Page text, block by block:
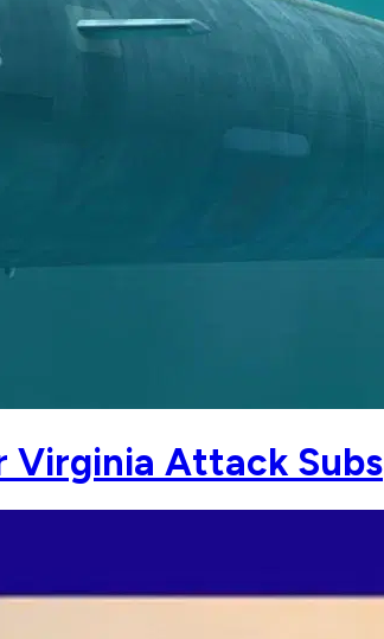
Virginia Attack Subs